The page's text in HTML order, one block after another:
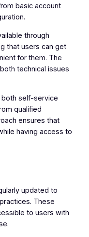
basic account
through
that users can get
for them. The
technical issues
both self-service
qualified
ensures that
having access to
updated to
These
to users with